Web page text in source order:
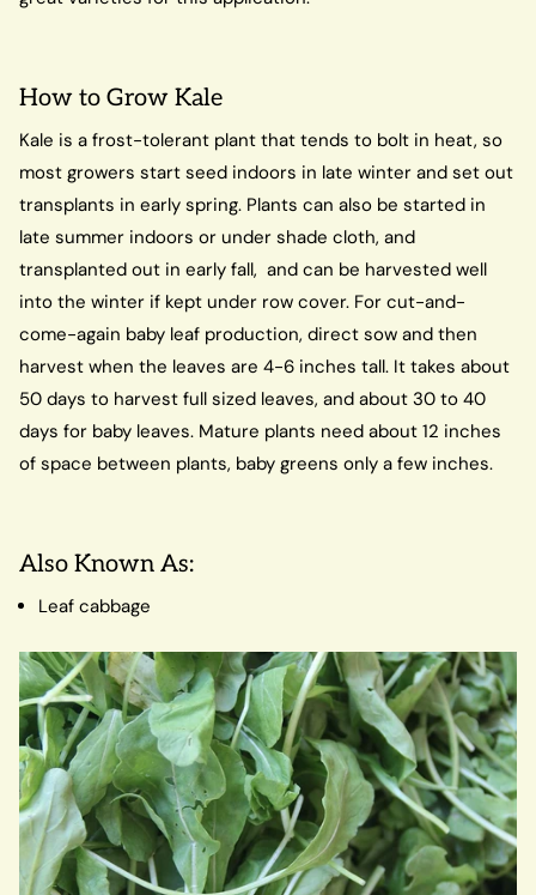
How to Grow Kale
Kale is a frost-tolerant plant that tends to bolt in heat, so
most growers start seed indoors in late winter and set out
transplants in early spring. Plants can also be started in
late summer indoors or under shade cloth, and
transplanted out in early fall, and can be harvested well
into the winter if kept under row cover. For cut-and-
come-again baby leaf production, direct sow and then
harvest when the leaves are 4-6 inches tall. It takes about
50 days to harvest full sized leaves, and about 30 to 40
days for baby leaves. Mature plants need about 12 inches
of space between plants, baby greens only a few inches.
Also Known As:
Leaf cabbage